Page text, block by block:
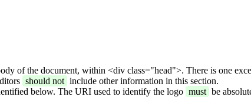
of the document, within <div class="head">. There is one
should not include other information in this section.
below. The URI used to identify the logo must be